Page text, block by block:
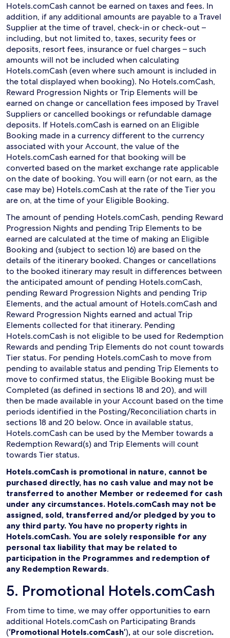
Hotels.comCash cannot be earned on taxes and fees. In
addition, if any additional amounts are payable to a Travel
Supplier at the time of travel, check-in or check-out –
including, but not limited to, taxes, security fees or
deposits, resort fees, insurance or fuel charges – such
amounts will not be included when calculating
Hotels.comCash (even where such amount is included in
the total displayed when booking). No Hotels.comCash,
Reward Progression Nights or Trip Elements will be
earned on change or cancellation fees imposed by Travel
Suppliers or cancelled bookings or refundable damage
deposits. If Hotels.comCash is earned on an Eligible
Booking made in a currency different to the currency
associated with your Account, the value of the
Hotels.comCash earned for that booking will be
converted based on the market exchange rate applicable
on the date of booking. You will earn (or not earn, as the
case may be) Hotels.comCash at the rate of the Tier you
are on, at the time of your Eligible Booking.
The amount of pending Hotels.comCash, pending Reward
Progression Nights and pending Trip Elements to be
earned are calculated at the time of making an Eligible
Booking and (subject to section 16) are based on the
details of the itinerary booked. Changes or cancellations
to the booked itinerary may result in differences between
the anticipated amount of pending Hotels.comCash,
pending Reward Progression Nights and pending Trip
Elements, and the actual amount of Hotels.comCash and
Reward Progression Nights earned and actual Trip
Elements collected for that itinerary. Pending
Hotels.comCash is not eligible to be used for Redemption
Rewards and pending Trip Elements do not count towards
Tier status. For pending Hotels.comCash to move from
pending to available status and pending Trip Elements to
move to confirmed status, the Eligible Booking must be
Completed (as defined in sections 18 and 20), and will
then be made available in your Account based on the time
periods identified in the Posting/Reconciliation charts in
sections 18 and 20 below. Once in available status,
Hotels.comCash can be used by the Member towards a
Redemption Reward(s) and Trip Elements will count
towards Tier status.
Hotels.comCash is promotional in nature, cannot be
purchased directly, has no cash value and may not be
transferred to another Member or redeemed for cash
under any circumstances. Hotels.comCash may not be
assigned, sold, transferred and/or pledged by you to
any third party. You have no property rights in
Hotels.comCash. You are solely responsible for any
personal tax liability that may be related to
participation in the Programmes and redemption of
any Redemption Rewards.
5. Promotional Hotels.comCash
From time to time, we may offer opportunities to earn
additional Hotels.comCash on Participating Brands
(‘Promotional Hotels.comCash’), at our sole discretion.